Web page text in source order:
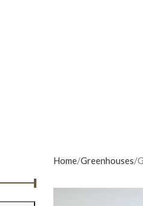
Home Greenhouses